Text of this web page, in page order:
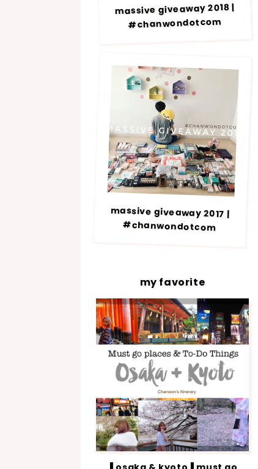
massive giveaway 2018 |
#chanwondotcom
massive giveaway 2017 |
#chanwondotcom
my favorite